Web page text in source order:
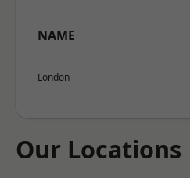
NAME
London
Our Locations